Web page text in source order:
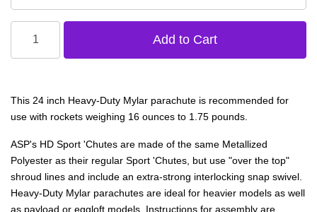
This 24 inch Heavy-Duty Mylar parachute is recommended for
use with rockets weighing 16 ounces to 1.75 pounds.
ASP's HD Sport 'Chutes are made of the same Metallized
Polyester as their regular Sport 'Chutes, but use "over the top"
shroud lines and include an extra-strong interlocking snap swivel.
Heavy-Duty Mylar parachutes are ideal for heavier models as well
as payload or eggloft models. Instructions for assembly are